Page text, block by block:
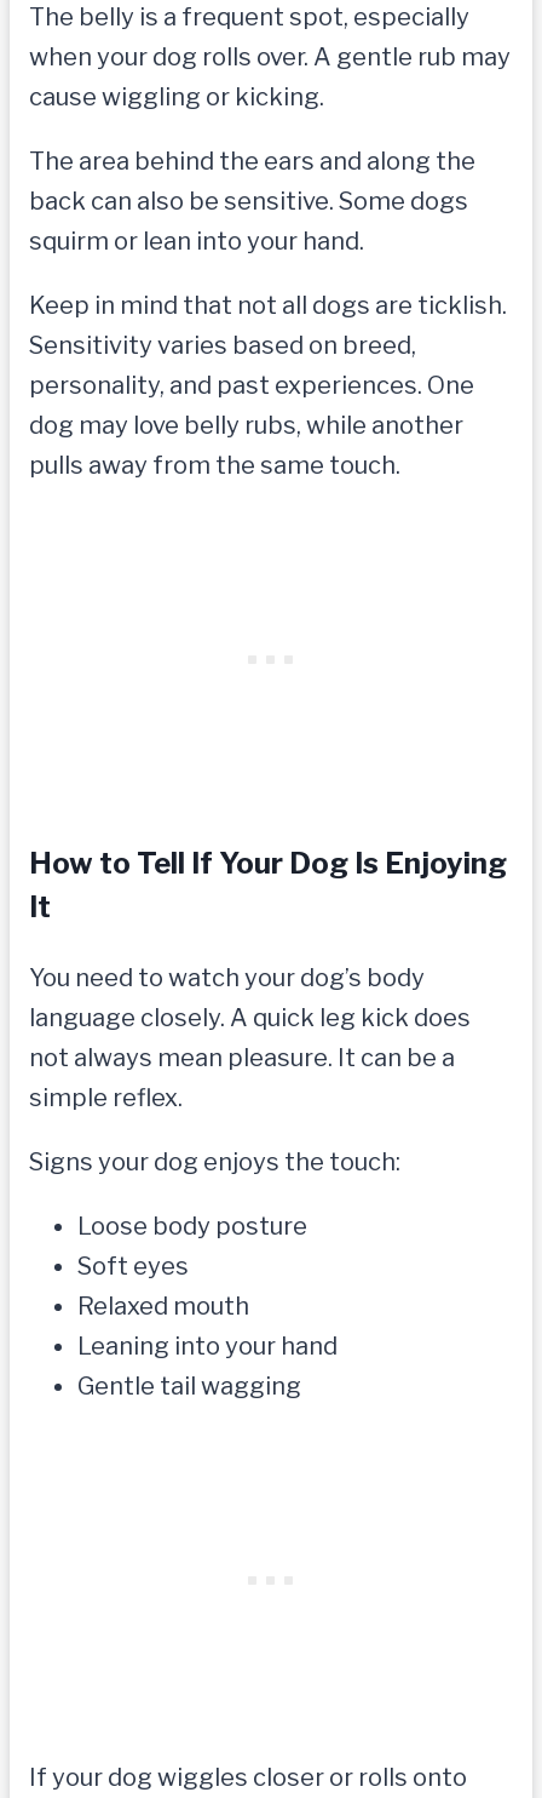
The belly is a frequent spot, especially
when your dog rolls over. A gentle rub may
cause wiggling or kicking.
The area behind the ears and along the
back can also be sensitive. Some dogs
squirm or lean into your hand.
Keep in mind that not all dogs are ticklish.
Sensitivity varies based on breed,
personality, and past experiences. One
dog may love belly rubs, while another
pulls away from the same touch.
How to Tell If Your Dog Is Enjoying
It
You need to watch your dog’s body
language closely. A quick leg kick does
not always mean pleasure. It can be a
simple reflex.
Signs your dog enjoys the touch:
Loose body posture
Soft eyes
Relaxed mouth
Leaning into your hand
Gentle tail wagging
If your dog wiggles closer or rolls onto